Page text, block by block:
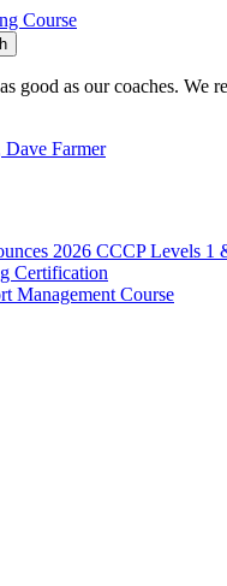
Course
good as our coaches.
Farmer
2026 CCCP Levels 1
Certification
Management Course